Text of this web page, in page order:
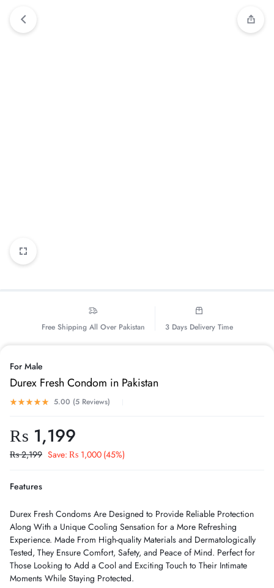
Free Shipping All Over Pakistan 3 Days Delivery Time
For Male
Durex Fresh Condom in Pakistan
5.00 (5 Reviews)
₨ 1,199
₨2,199 Save: ₨ 1,000 (45%)
Features
Durex Fresh Condoms Are Designed to Provide Reliable Protection
Along With a Unique Cooling Sensation for a More Refreshing
Experience. Made From High-quality Materials and Dermatologically
Tested, They Ensure Comfort, Safety, and Peace of Mind. Perfect for
Those Looking to Add a Cool and Exciting Touch to Their Intimate
Moments While Staying Protected.